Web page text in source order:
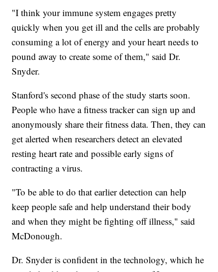
"I think your immune system engages pretty
quickly when you get ill and the cells are probably
consuming a lot of energy and your heart needs to
pound away to create some of them," said Dr.
Snyder.
Stanford's second phase of the study starts soon.
People who have a fitness tracker can sign up and
anonymously share their fitness data. Then, they can
get alerted when researchers detect an elevated
resting heart rate and possible early signs of
contracting a virus.
"To be able to do that earlier detection can help
keep people safe and help understand their body
and when they might be fighting off illness," said
McDonough.
Dr. Snyder is confident in the technology, which he